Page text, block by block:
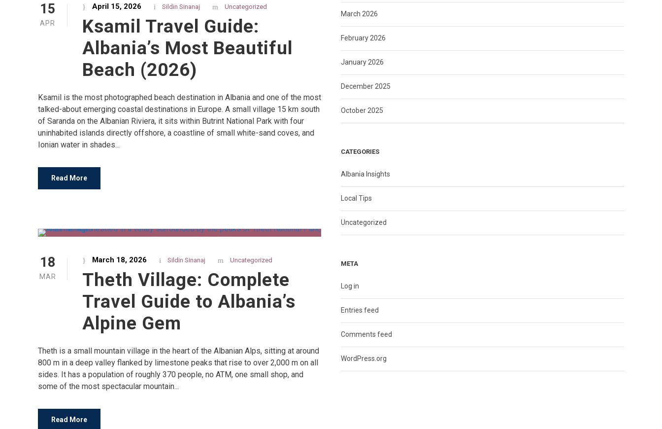
15
APR
April 15, 2026 Sildin Sinanaj Uncategorized
Ksamil Travel Guide:
Albania’s Most Beautiful
Beach (2026)
Ksamil is the most photographed beach destination in Albania and one of the most
talked-about emerging coastal destinations in Europe. A small village 15 km south
of Saranda on the Albanian Riviera, it sits within Butrint National Park with four
uninhabited islands directly offshore, a coastline of small white-sand coves, and
Ionian water in shades...
Read More
18
MAR
March 18, 2026 Sildin Sinanaj Uncategorized
Theth Village: Complete
Travel Guide to Albania’s
Alpine Gem
Theth is a small mountain village in the heart of the Albanian Alps, sitting at around
800 m in a deep valley flanked by limestone peaks that rise to over 2,000 m on all
sides. It has a population of roughly 370 people, no ATM, one small shop, and
some of the most spectacular mountain...
Read More
March 2026
February 2026
January 2026
December 2025
October 2025
CATEGORIES
Albania Insights
Local Tips
Uncategorized
META
Log in
Entries feed
Comments feed
WordPress.org